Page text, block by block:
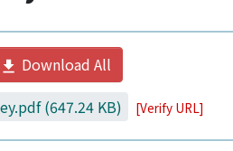
Download All
(647.24 KB) [Verify URL]